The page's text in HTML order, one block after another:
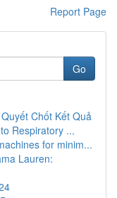
Report Page
Go
Chốt Kết Quả
Respiratory ...
for minim...
Lauren: